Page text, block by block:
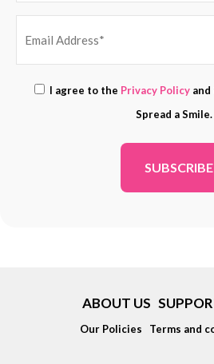
*
*
I agree to the Privacy Policy
Spread a Smile.
ABOUT US
Our Policies Terms and